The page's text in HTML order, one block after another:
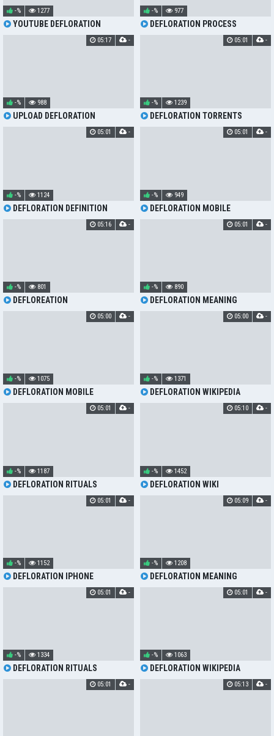
YOUTUBE DEFLORATION
-% 1277
DEFLORATION PROCESS
-% 977
UPLOAD DEFLORATION
-% 988
05:17 -
DEFLORATION TORRENTS
-% 1239
05:01 -
DEFLORATION DEFINITION
-% 1124
05:01 -
DEFLORATION MOBILE
-% 949
05:01 -
DEFLOREATION
-% 801
05:16 -
DEFLORATION MEANING
-% 890
05:01 -
DEFLORATION MOBILE
-% 1075
05:00 -
DEFLORATION WIKIPEDIA
-% 1371
05:00 -
DEFLORATION RITUALS
-% 1187
05:01 -
DEFLORATION WIKI
-% 1452
05:10 -
DEFLORATION IPHONE
-% 1152
05:01 -
DEFLORATION MEANING
-% 1208
05:09 -
DEFLORATION RITUALS
-% 1334
05:01 -
DEFLORATION WIKIPEDIA
-% 1063
05:01 -
05:01 - 05:13 -